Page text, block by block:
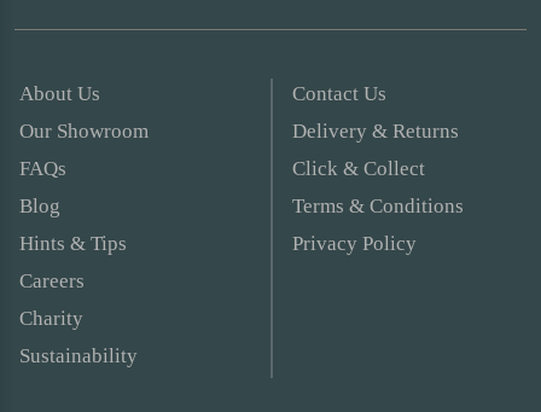
About Us
Our Showroom
FAQs
Blog
Hints & Tips
Careers
Charity
Sustainability
Contact Us
Delivery & Returns
Click & Collect
Terms & Conditions
Privacy Policy